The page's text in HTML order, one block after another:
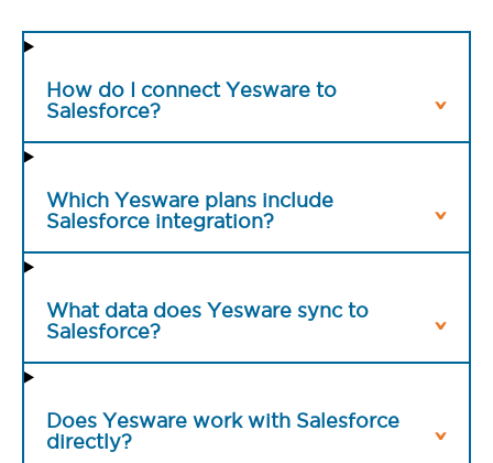
How do I connect Yesware to
Salesforce?
Which Yesware plans include
Salesforce integration?
What data does Yesware sync to
Salesforce?
Does Yesware work with Salesforce
directly?